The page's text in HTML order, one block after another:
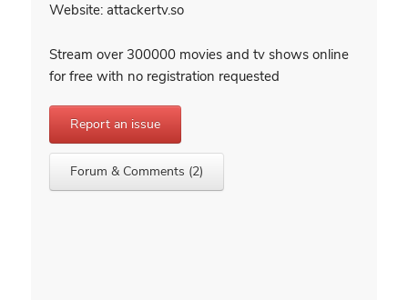
Website: attackertv.so
Stream over 300000 movies and tv shows online
for free with no registration requested
Report an issue
Forum & Comments (2)